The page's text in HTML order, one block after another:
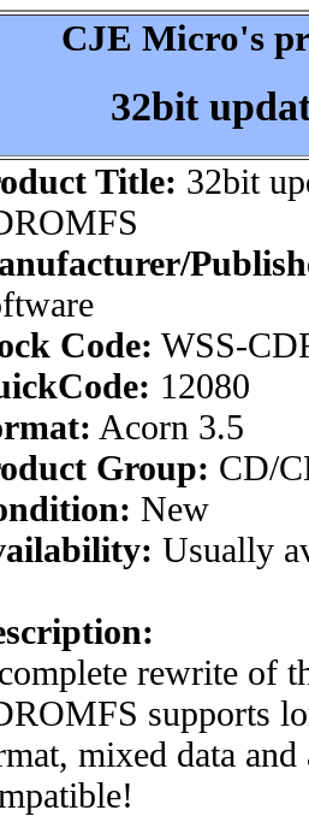
CJE Micro's
32bit
Title: 32bit
Code: WSS-
12080
Acorn 3.5
Group: CD/
New
Usually
rewrite of
supports
mixed data